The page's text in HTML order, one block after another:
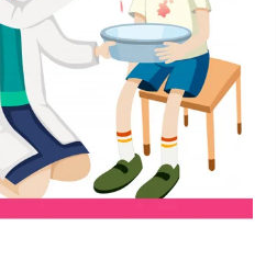
Digital By-52
Warmer
7,500.00
Up! Offer ends soon.
Beurer
Steam
₨
Hurry Up!